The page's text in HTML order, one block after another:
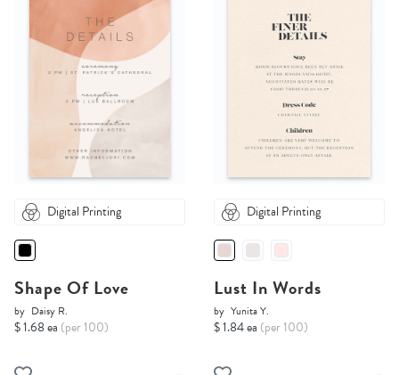
Digital Printing
Shape Of Love
by Daisy R.
$ 1.68 ea (per 100)
Digital Printing
Lust In Words
by Yunita Y.
$ 1.84 ea (per 100)